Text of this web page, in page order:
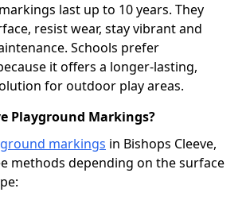
last up to 10 years. They
resist wear, stay vibrant and
Schools prefer
it offers a longer-lasting,
for outdoor play areas.
Playground Markings?
markings in Bishops Cleeve,
methods depending on the surface